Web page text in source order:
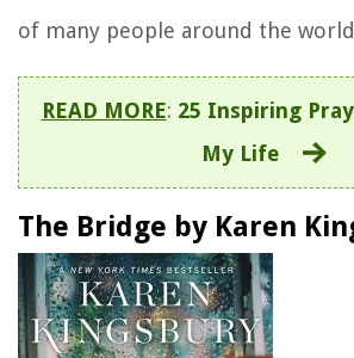
of many people around the
READ MORE: 25 Inspiring
My Life
The Bridge by Karen